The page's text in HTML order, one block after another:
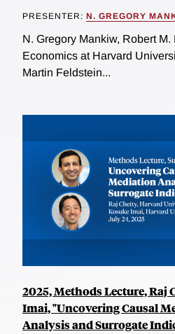
PRESENTER: N. GREGORY
N. Gregory Mankiw, Robert
Economics at Harvard
Martin Feldstein...
2025, Methods Lecture, Raj
Imai, "Uncovering Causal
Analysis and Surrogate